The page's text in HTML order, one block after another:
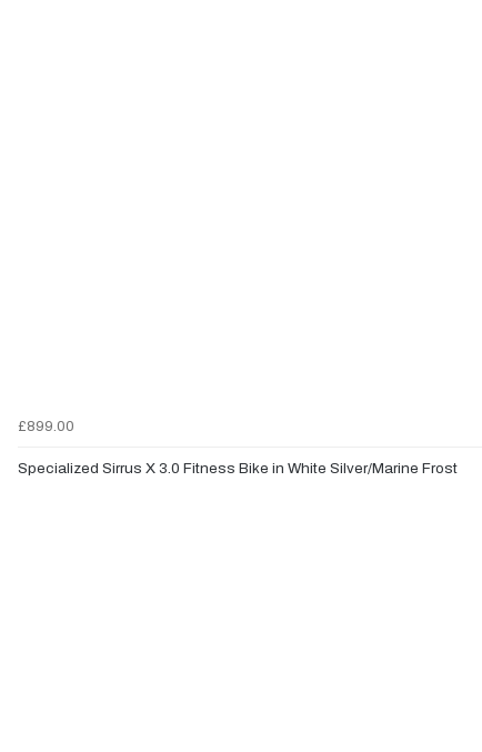
£899.00
Specialized Sirrus X 3.0 Fitness Bike in White Silver/Marine Frost